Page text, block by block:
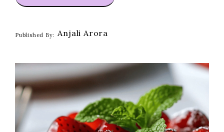
Published By: Anjali Arora